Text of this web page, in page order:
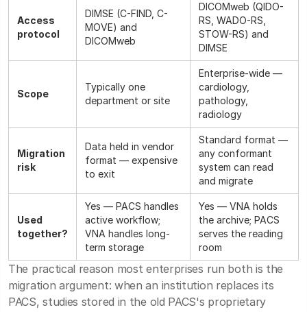
Access
protocol
DIMSE (C-FIND, C-
MOVE) and
DICOMweb
DICOMweb (QIDO-
RS, WADO-RS,
STOW-RS) and
DIMSE
Scope
Typically one
department or site
Enterprise-wide —
cardiology,
pathology,
radiology
Migration
risk
Data held in vendor
format — expensive
to exit
Standard format —
any conformant
system can read
and migrate
Used
together?
Yes — PACS handles
active workflow;
VNA handles long-
term storage
Yes — VNA holds
the archive; PACS
serves the reading
room
The practical reason most enterprises run both is the
migration argument: when an institution replaces its
PACS, studies stored in the old PACS's proprietary